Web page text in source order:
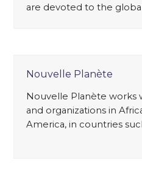
are devoted to the
Nouvelle Planète
Nouvelle Planète works
and organizations in
America, in countries